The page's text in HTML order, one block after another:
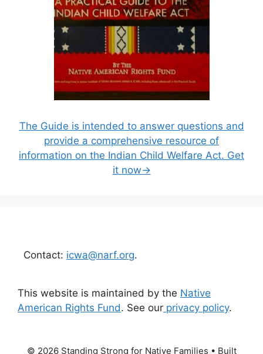
The Guide is intended to answer questions and
provide a comprehensive resource of
information on the Indian Child Welfare Act. Get
it now→
Contact: icwa@narf.org.
This website is maintained by the Native
American Rights Fund. See our privacy policy.
© 2026 Standing Strong for Native Families • Built